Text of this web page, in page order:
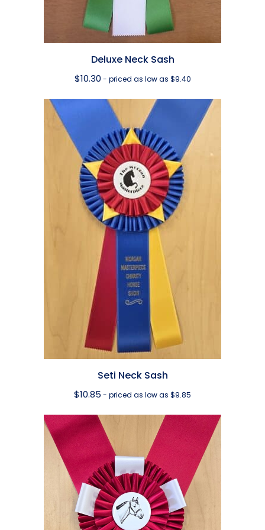
Deluxe Neck Sash
$10.30 - priced as low as $9.40
Seti Neck Sash
$10.85 - priced as low as $9.85